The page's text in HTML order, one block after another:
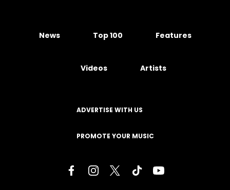
News Top 100 Features
Videos Artists
ADVERTISE WITH US
PROMOTE YOUR MUSIC